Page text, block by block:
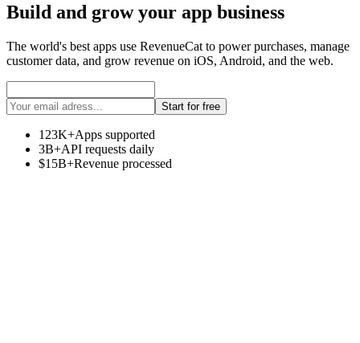
Build and grow your app business
The world's best apps use RevenueCat to power purchases, manage
customer data, and grow revenue on iOS, Android, and the web.
Start for free
123K+Apps supported
3B+API requests daily
$15B+Revenue processed